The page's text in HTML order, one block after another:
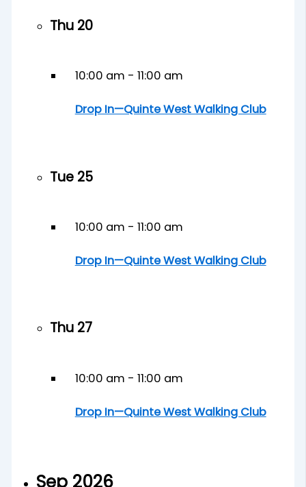
Thu 20
10:00 am - 11:00 am
Drop In—Quinte West Walking Club
Tue 25
10:00 am - 11:00 am
Drop In—Quinte West Walking Club
Thu 27
10:00 am - 11:00 am
Drop In—Quinte West Walking Club
Sep 2026